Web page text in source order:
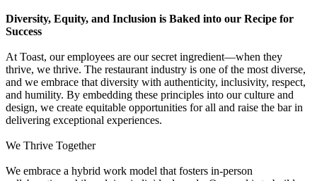
Diversity, Equity, and Inclusion is Baked into our Recipe for
Success
At Toast, our employees are our secret ingredient—when they
thrive, we thrive. The restaurant industry is one of the most diverse,
and we embrace that diversity with authenticity, inclusivity, respect,
and humility. By embedding these principles into our culture and
design, we create equitable opportunities for all and raise the bar in
delivering exceptional experiences.
We Thrive Together
We embrace a hybrid work model that fosters in-person